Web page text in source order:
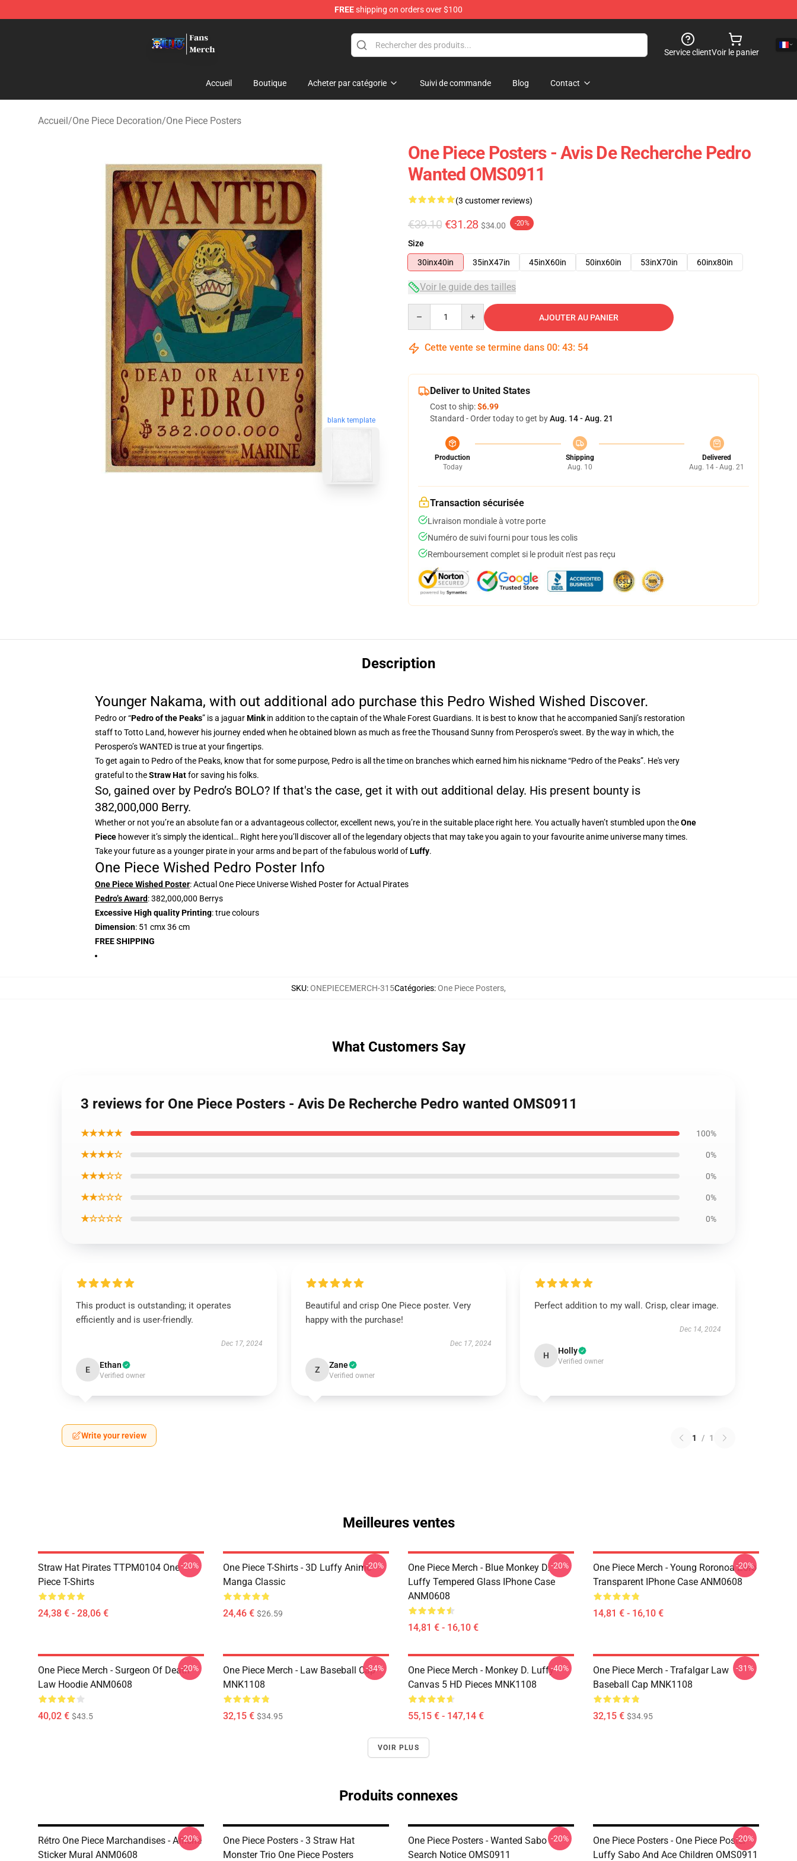
FREEshipping on orders over $100
Service clientVoir le panier
Accueil Boutique Acheter par catégorie Suivi de commande Blog Contact
Accueil/One Piece Decoration/One Piece Posters
blank template
One Piece Posters - Avis De Recherche Pedro
Wanted OMS0911
(3 customer reviews)
€39.10 €31.28 $34.00 -20%
Size
30inx40in
35inX47in 45inX60in 50inx60in 53inX70in 60inx80in
Voir le guide des tailles
AJOUTER AU PANIER
Cette vente se termine dans 00: 43: 53
Deliver to United States
Cost to ship:$6.99
Standard - Order today to get byAug. 14 - Aug. 21
Production
Today
Shipping
Aug. 10
Delivered
Aug. 14 - Aug. 21
Transaction sécurisée
Livraison mondiale à votre porte
Numéro de suivi fourni pour tous les colis
Remboursement complet si le produit n'est pas reçu
Description
Younger Nakama, with out additional ado purchase this Pedro Wished Wished Discover.
Pedro or “Pedro of the Peaks” is a jaguarMink in addition to the captain of the Whale Forest Guardians. It is best to know that he accompanied Sanji’s restoration
staff to Totto Land, however his journey ended when he obtained blown as much as free the Thousand Sunny from Perospero’s sweet. By the way in which, the
Perospero’s WANTED is true at your fingertips.
To get again to Pedro of the Peaks, know that for some purpose, Pedro is all the time on branches which earned him his nickname “Pedro of the Peaks”. He's very
grateful to theStraw Hatfor saving his folks.
So, gained over by Pedro’s BOLO? If that's the case, get it with out additional delay. His present bounty is
382,000,000 Berry.
Whether or not you’re an absolute fan or a advantageous collector, excellent news, you’re in the suitable place right here. You actually haven’t stumbled upon theOne
Piece however it’s simply the identical… Right here you’ll discover all of the legendary objects that may take you again to your favourite anime universe many times.
Take your future as a younger pirate in your arms and be part of the fabulous world ofLuffy.
One Piece Wished Pedro Poster Info
One Piece Wished Poster: Actual One Piece Universe Wished Poster for Actual Pirates
Pedro’s Award: 382,000,000 Berrys
Excessive High quality Printing: true colours
Dimension: 51 cmx 36 cm
FREE SHIPPING
SKU:ONEPIECEMERCH-315Catégories:One Piece Posters,
What Customers Say
3 reviews for One Piece Posters - Avis De Recherche Pedro wanted OMS0911
★★★★★ 100%
★★★★☆ 0%
★★★☆☆ 0%
★★☆☆☆ 0%
★☆☆☆☆ 0%
This product is outstanding; it operates
efficiently and is user-friendly.
Dec 17, 2024
E Ethan
Verified owner
Beautiful and crisp One Piece poster. Very
happy with the purchase!
Dec 17, 2024
Z Zane
Verified owner
Perfect addition to my wall. Crisp, clear image.
Dec 14, 2024
H Holly
Verified owner
Write your review 1 / 1
Meilleures ventes
Straw Hat Pirates TTPM0104 One
Piece T-Shirts
24,38 € - 28,06 €
-20%
One Piece T-Shirts - 3D Luffy Anime
Manga Classic
24,46 € $26.59
-20%
One Piece Merch - Blue Monkey D.
Luffy Tempered Glass IPhone Case
ANM0608
14,81 € - 16,10 €
-20%
One Piece Merch - Young Roronoa Zoro
Transparent IPhone Case ANM0608
14,81 € - 16,10 €
-20%
One Piece Merch - Surgeon Of Death
Law Hoodie ANM0608
40,02 € $43.5
-20%
One Piece Merch - Law Baseball Cap
MNK1108
32,15 € $34.95
-34%
One Piece Merch - Monkey D. Luffy
Canvas 5 HD Pieces MNK1108
55,15 € - 147,14 €
-40%
One Piece Merch - Trafalgar Law
Baseball Cap MNK1108
32,15 € $34.95
-31%
VOIR PLUS
Produits connexes
Rétro One Piece Marchandises - Affiche
Sticker Mural ANM0608
-20%
One Piece Posters - 3 Straw Hat
Monster Trio One Piece Posters
One Piece Posters - Wanted Sabo
Search Notice OMS0911
-20%
One Piece Posters - One Piece Poster
Luffy Sabo And Ace Children OMS0911
-20%